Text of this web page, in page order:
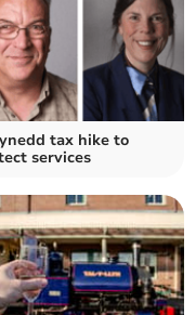
tax hike to
services